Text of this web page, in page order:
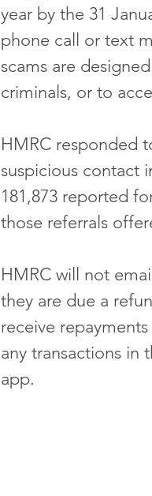
year by the 31
phone call or text
scams are
criminals, or to
HMRC responded
suspicious contact
181,873 reported
those referrals
HMRC will not
they are due a
receive
any transactions in
app.